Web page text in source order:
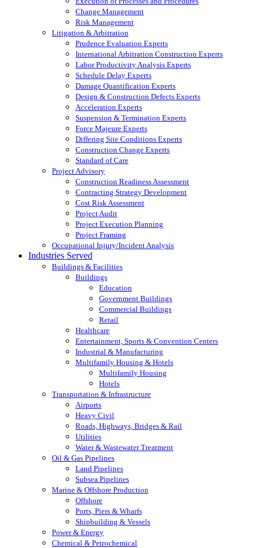
Change Management
Risk Management
Litigation & Arbitration
Prudence Evaluation Experts
International Arbitration Construction Experts
Labor Productivity Analysis Experts
Schedule Delay Experts
Damage Quantification Experts
Design & Construction Defects Experts
Acceleration Experts
Suspension & Termination Experts
Force Majeure Experts
Differing Site Conditions Experts
Construction Change Experts
Standard of Care
Project Advisory
Construction Readiness Assessment
Contracting Strategy Development
Cost Risk Assessment
Project Audit
Project Execution Planning
Project Framing
Occupational Injury/Incident Analysis
Industries Served
Buildings & Facilities
Buildings
Education
Government Buildings
Commercial Buildings
Retail
Healthcare
Entertainment, Sports & Convention Centers
Industrial & Manufacturing
Multifamily Housing & Hotels
Multifamily Housing
Hotels
Transportation & Infrastructure
Airports
Heavy Civil
Roads, Highways, Bridges & Rail
Utilities
Water & Wastewater Treatment
Oil & Gas Pipelines
Land Pipelines
Subsea Pipelines
Marine & Offshore Production
Offshore
Ports, Piers & Wharfs
Shipbuilding & Vessels
Power & Energy
Chemical & Petrochemical